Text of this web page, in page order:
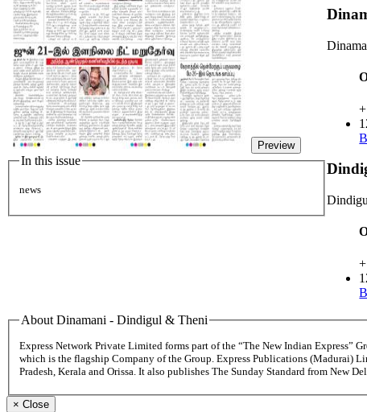
Preview
In this issue
news
About Dinamani - Dindigul & Theni
Express Network Private Limited forms part of the “The New Indian Express”
which is the flagship Company of the Group. Express Publications (Madurai)
Pradesh, Kerala and Orissa. It also publishes The Sunday Standard from
× Close